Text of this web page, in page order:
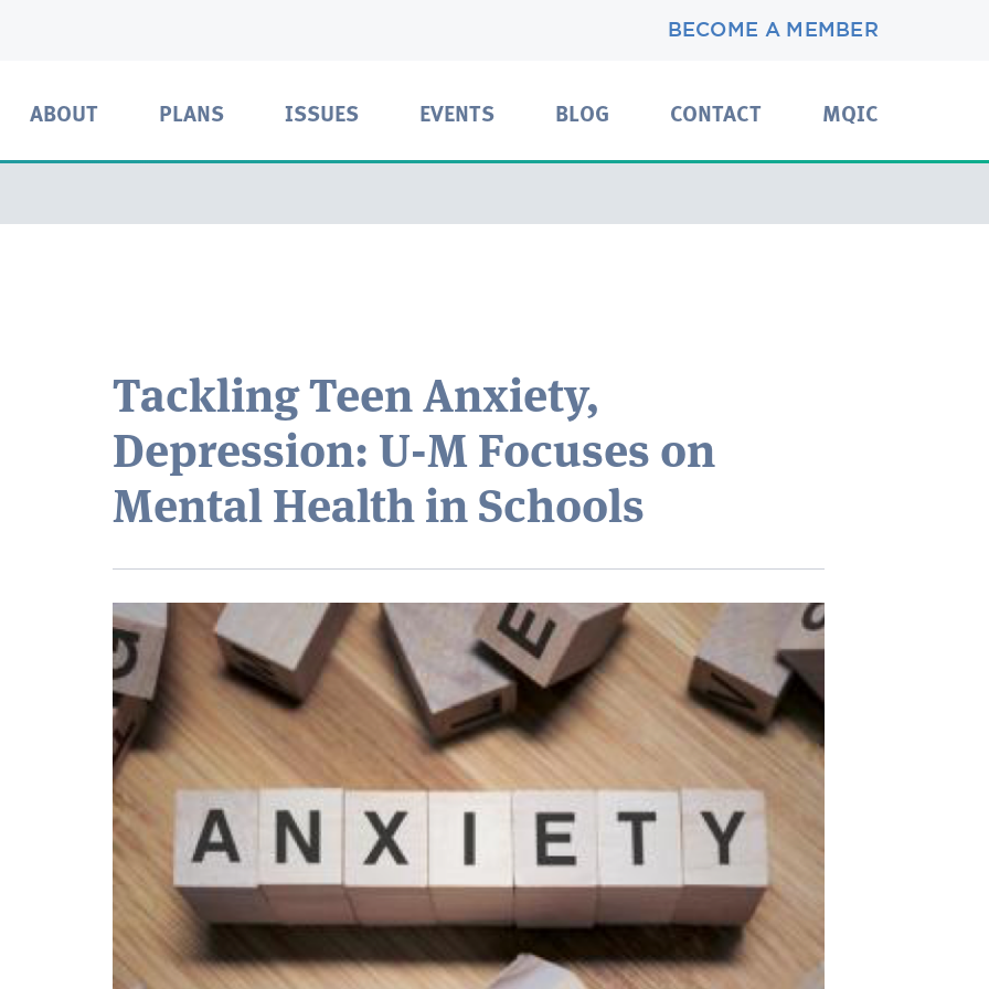
BECOME A MEMBER
ABOUT PLANS ISSUES EVENTS BLOG CONTACT MQIC
Tackling Teen Anxiety,
Depression: U-M Focuses on
Mental Health in Schools